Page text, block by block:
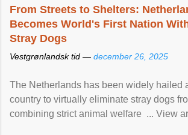
From Streets to Shelters:
Becomes World's First Nation
Stray Dogs
Vestgrønlandsk tid — december 26, 2025
The Netherlands has been widely hailed
country to virtually eliminate stray dogs
combining strict animal welfare ... View